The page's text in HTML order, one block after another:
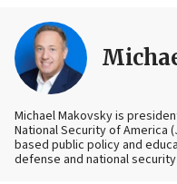
Michael Makovsky is
National Security of America
based public policy and
defense and national